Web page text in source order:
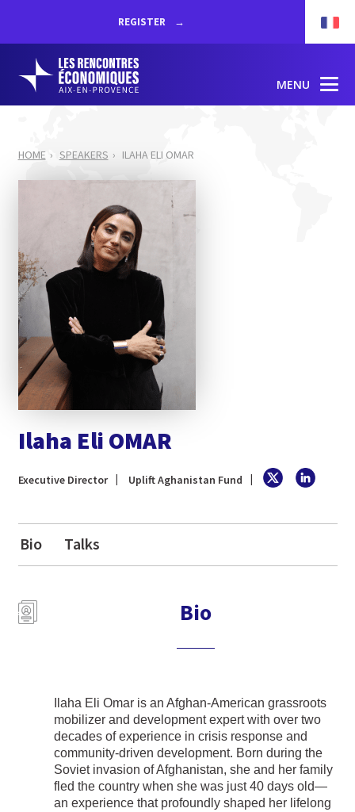
REGISTER
MENU
HOME SPEAKERS ILAHA ELI OMAR
Ilaha Eli OMAR
Executive Director Uplift Aghanistan Fund
Bio Talks
Bio
Ilaha Eli Omar is an Afghan-American grassroots
mobilizer and development expert with over two
decades of experience in crisis response and
community-driven development. Born during the
Soviet invasion of Afghanistan, she and her family
fled the country when she was just 40 days old—
an experience that profoundly shaped her lifelong